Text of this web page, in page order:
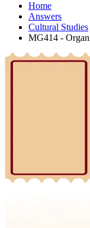
Home
Answers
Cultural Studies
MG414